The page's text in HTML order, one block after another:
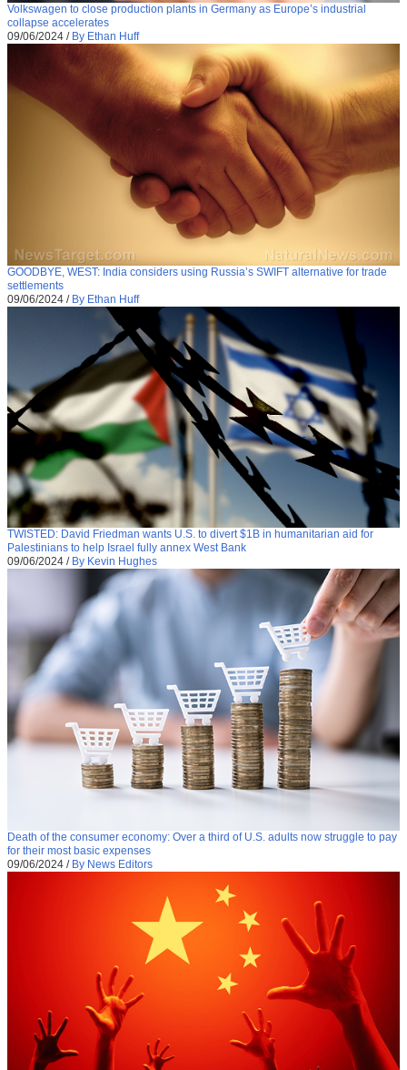
Volkswagen to close production plants in Germany as Europe’s industrial
collapse accelerates
09/06/2024 / By Ethan Huff
GOODBYE, WEST: India considers using Russia’s SWIFT alternative for trade
settlements
09/06/2024 / By Ethan Huff
TWISTED: David Friedman wants U.S. to divert $1B in humanitarian aid for
Palestinians to help Israel fully annex West Bank
09/06/2024 / By Kevin Hughes
Death of the consumer economy: Over a third of U.S. adults now struggle to pay
for their most basic expenses
09/06/2024 / By News Editors